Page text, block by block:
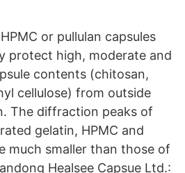
or pullulan capsules
protect high, moderate and
contents (chitosan,
cellulose) from outside
The diffraction peaks of
gelatin, HPMC and
much smaller than those of
Healsee Capsue Ltd.: